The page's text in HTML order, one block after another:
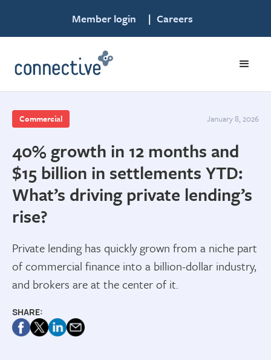
Member login | Careers
Commercial January 8, 2026
40% growth in 12 months and
$15 billion in settlements YTD:
What’s driving private lending’s
rise?
Private lending has quickly grown from a niche part
of commercial finance into a billion-dollar industry,
and brokers are at the center of it.
SHARE: